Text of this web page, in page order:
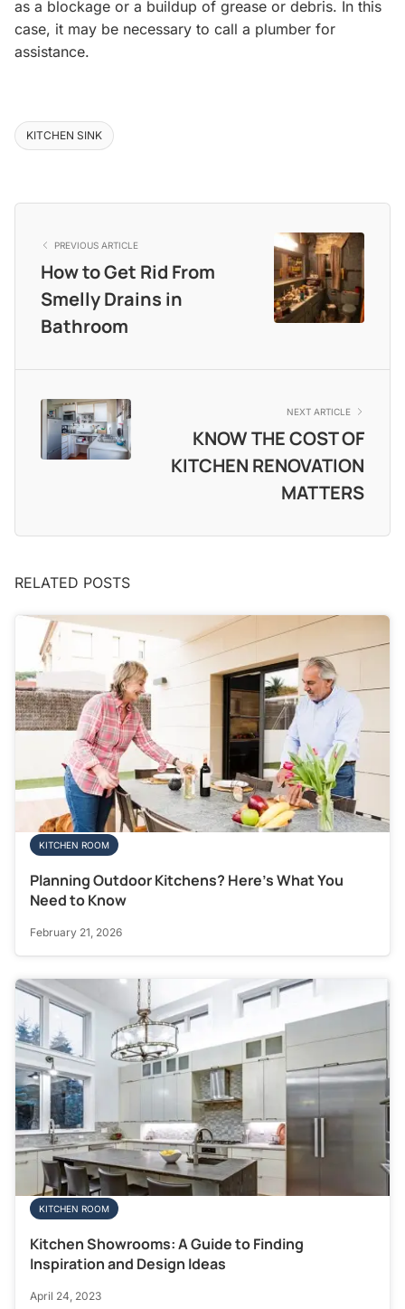
as a blockage or a buildup of grease or debris. In this
case, it may be necessary to call a plumber for
assistance.
KITCHEN SINK
PREVIOUS ARTICLE
How to Get Rid From
Smelly Drains in
Bathroom
NEXT ARTICLE
KNOW THE COST OF
KITCHEN RENOVATION
MATTERS
RELATED POSTS
KITCHEN ROOM
Planning Outdoor Kitchens? Here’s What You
Need to Know
February 21, 2026
KITCHEN ROOM
Kitchen Showrooms: A Guide to Finding
Inspiration and Design Ideas
April 24, 2023